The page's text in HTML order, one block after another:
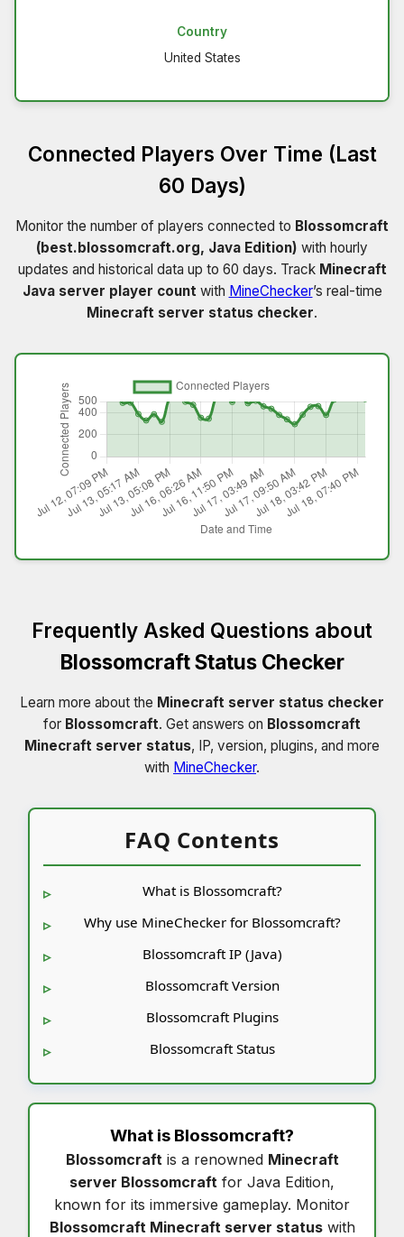
Country
United States
Connected Players Over Time (Last
60 Days)
Monitor the number of players connected to Blossomcraft
(best.blossomcraft.org, Java Edition) with hourly
updates and historical data up to 60 days. Track Minecraft
Java server player count with MineChecker’s real-time
Minecraft server status checker.
Frequently Asked Questions about
Blossomcraft Status Checker
Learn more about the Minecraft server status checker
for Blossomcraft. Get answers on Blossomcraft
Minecraft server status, IP, version, plugins, and more
with MineChecker.
FAQ Contents
What is Blossomcraft?
Why use MineChecker for Blossomcraft?
Blossomcraft IP (Java)
Blossomcraft Version
Blossomcraft Plugins
Blossomcraft Status
What is Blossomcraft?
Blossomcraft is a renowned Minecraft
server Blossomcraft for Java Edition,
known for its immersive gameplay. Monitor
Blossomcraft Minecraft server statuswith